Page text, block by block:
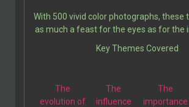
shaped these architectural
With 500 vivid color photographs, these
as much a feast for the eyes as for the
descriptions, making these two
Key Themes Covered
The
evolution of
The
influence
The
importance